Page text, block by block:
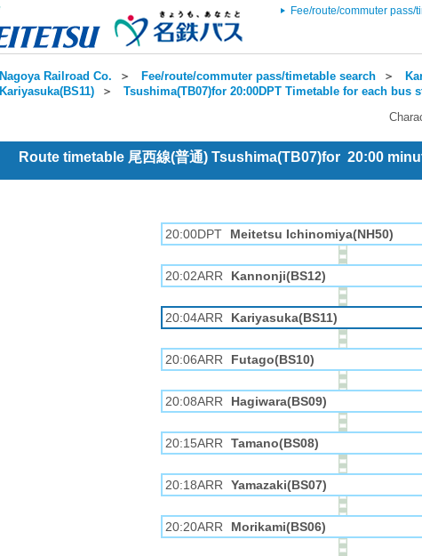
Fee/route/commuter pass/
Nagoya Railroad Co. ＞ Fee/route/commuter pass/timetable search ＞
Kariyasuka(BS11) ＞ Tsushima(TB07)for 20:00DPT Timetable for each bus
Route timetable 尾西線(普通) Tsushima(TB07)for 20:00
20:00DPT Meitetsu Ichinomiya(NH50)
20:02ARR Kannonji(BS12)
20:04ARR Kariyasuka(BS11)
20:06ARR Futago(BS10)
20:08ARR Hagiwara(BS09)
20:15ARR Tamano(BS08)
20:18ARR Yamazaki(BS07)
20:20ARR Morikami(BS06)